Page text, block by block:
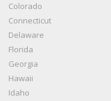
Colorado
Connecticut
Delaware
Florida
Georgia
Hawaii
Idaho